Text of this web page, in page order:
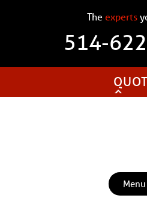
The experts
514-
Menu